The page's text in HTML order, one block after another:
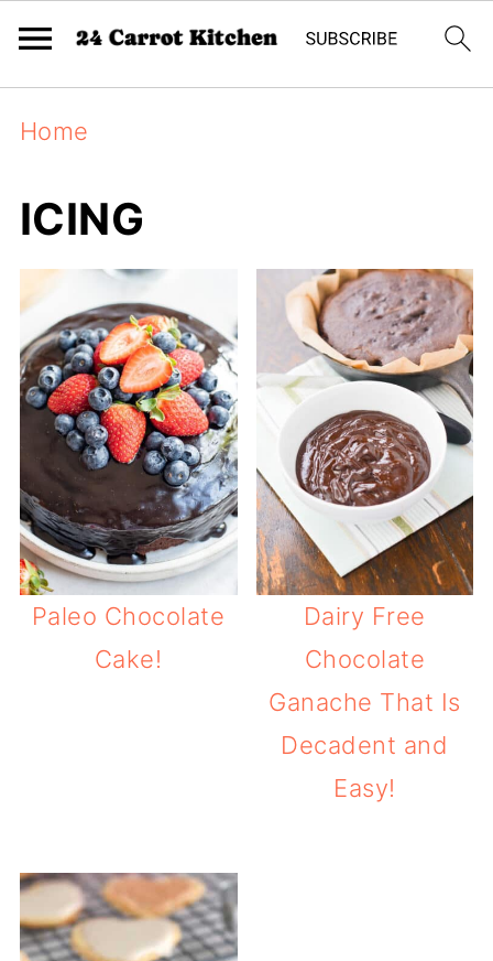
Home
ICING
Paleo Chocolate
Cake!
Dairy Free
Chocolate
Ganache That Is
Decadent and
Easy!